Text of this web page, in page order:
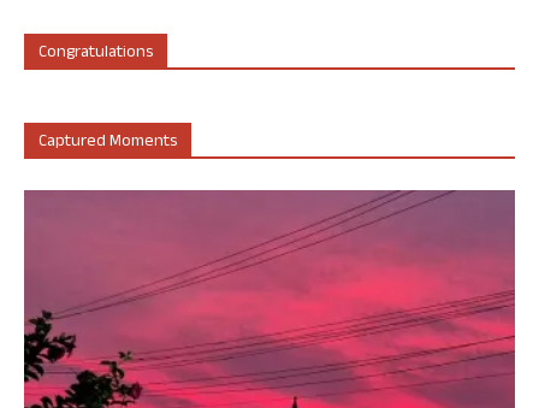
Congratulations
Captured Moments